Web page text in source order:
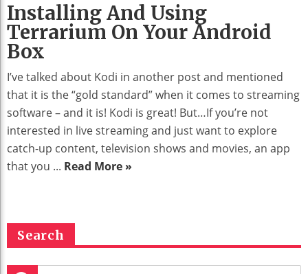
Installing And Using
Terrarium On Your Android
Box
I’ve talked about Kodi in another post and mentioned
that it is the “gold standard” when it comes to streaming
software – and it is! Kodi is great! But…If you’re not
interested in live streaming and just want to explore
catch-up content, television shows and movies, an app
that you ... Read More »
Search